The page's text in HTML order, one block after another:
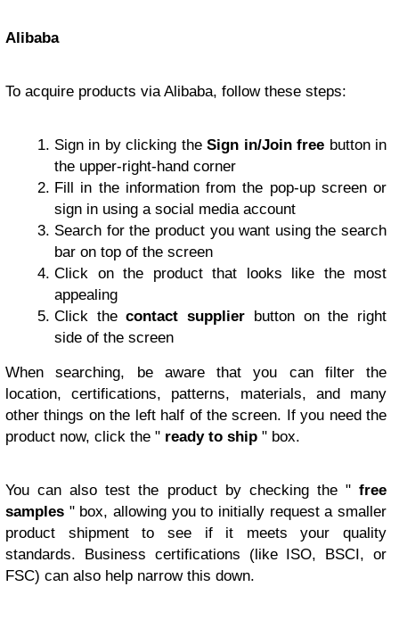
Alibaba
To acquire products via Alibaba, follow these steps:
Sign in by clicking theSign in/Join free button in
the upper-right-hand corner
Fill in the information from the pop-up screen or
sign in using a social media account
Search for the product you want using the search
bar on top of the screen
Click on the product that looks like the most
appealing
Click thecontact supplier button on the right
side of the screen
When searching, be aware that you can filter the
location, certifications, patterns, materials, and many
other things on the left half of the screen. If you need the
product now, click the " ready to ship " box.
You can also test the product by checking the " free
samples " box, allowing you to initially request a smaller
product shipment to see if it meets your quality
standards. Business certifications (like ISO, BSCI, or
FSC) can also help narrow this down.